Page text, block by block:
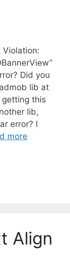
Violation:
Did you
lib at
this
lib,
error? I
more
Align